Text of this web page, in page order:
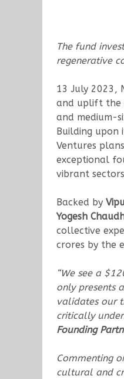
The fund
regenerative
13 July 2023,
and uplift the
and medium-
Building upon
Ventures
exceptional
vibrant
Backed by
Yogesh
collective
crores by the
“We see a
only presents
validates our
critically
Founding
Commenting
cultural and